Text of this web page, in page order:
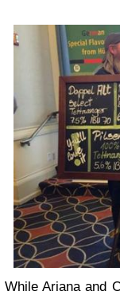
While Ariana and